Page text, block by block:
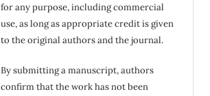
for any purpose, including commercial
use, as long as appropriate credit is given
to the original authors and the journal.
By submitting a manuscript, authors
confirm that the work has not been